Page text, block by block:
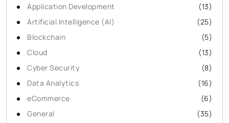
Application Development
(13)
Artificial Intelligence (AI)
(25)
Blockchain
(5)
Cloud
(13)
Cyber Security
(8)
Data Analytics
(16)
eCommerce
(6)
General
(35)